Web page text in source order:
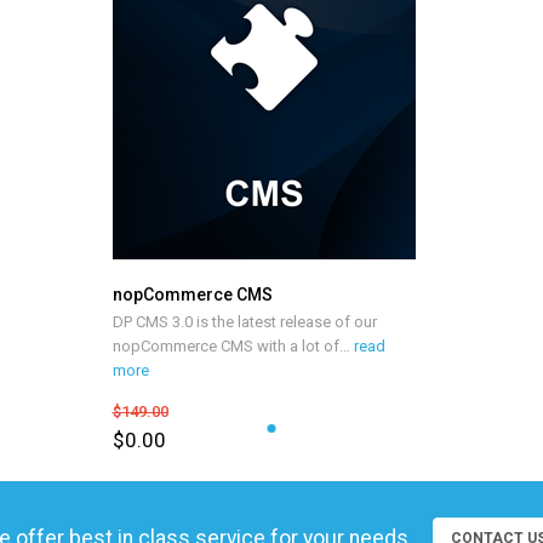
nopCommerce CMS
DP CMS 3.0 is the latest release of our
nopCommerce CMS with a lot of… read
more
$149.00
$0.00
CONTACT